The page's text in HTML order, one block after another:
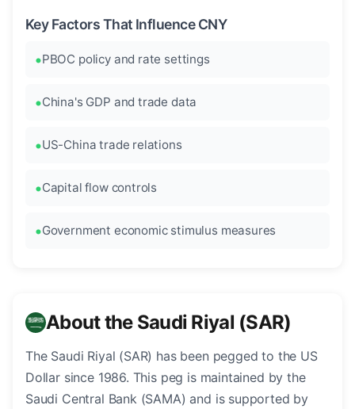
Key Factors That Influence CNY
PBOC policy and rate settings
China's GDP and trade data
US-China trade relations
Capital flow controls
Government economic stimulus measures
About the Saudi Riyal (SAR)
The Saudi Riyal (SAR) has been pegged to the US
Dollar since 1986. This peg is maintained by the
Saudi Central Bank (SAMA) and is supported by